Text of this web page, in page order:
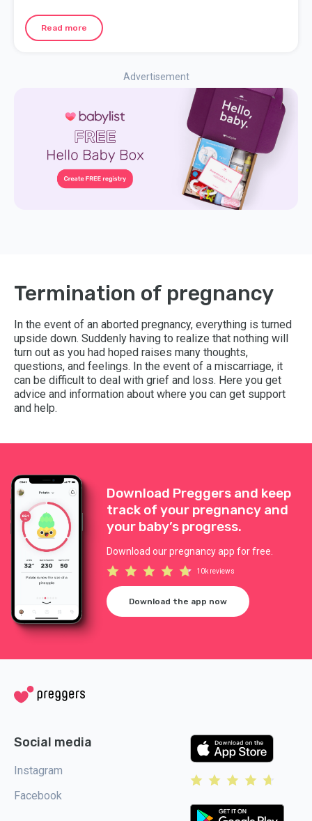
the abortion are essential.
Read more
Advertisement
Termination of pregnancy
In the event of an aborted pregnancy, everything is turned
upside down. Suddenly having to realize that nothing will
turn out as you had hoped raises many thoughts,
questions, and feelings. In the event of a miscarriage, it
can be difficult to deal with grief and loss. Here you get
advice and information about where you can get support
and help.
Download Preggers and keep
track of your pregnancy and
your baby’s progress.
Download our pregnancy app for free.
10k reviews
Download the app now
Social media
Instagram
Facebook